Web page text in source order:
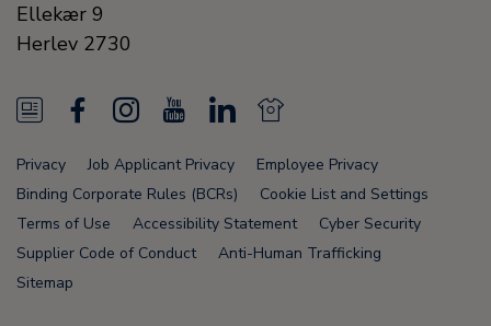
Ellekær 9
Herlev 2730
N
e
w
s
F
a
c
e
b
I
n
s
t
a
o
u
T
u
L
n
k
e
N
e
w
s
F
Privacy Job Applicant Privacy
Employee Privacy
Binding Corporate Rules (BCRs)
Cookie List and Settings
Terms of Use
Accessibility Statement
Cyber Security
Supplier Code of Conduct
Anti-Human Trafficking
Sitemap